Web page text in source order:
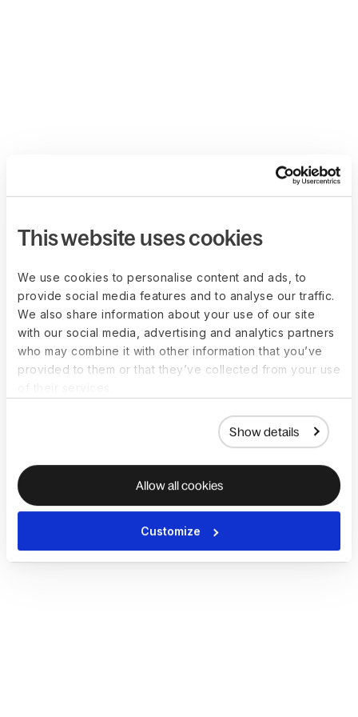
This website uses cookies
We use cookies to personalise content and ads, to
provide social media features and to analyse our traffic.
We also share information about your use of our site
with our social media, advertising and analytics partners
who may combine it with other information that you’ve
provided to them or that they’ve collected from your use
Show details
Allow all cookies
Customize